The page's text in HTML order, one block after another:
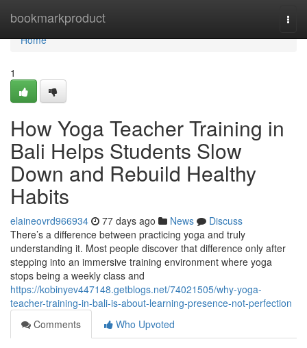
bookmarkproduct
Home
Home
1
How Yoga Teacher Training in
Bali Helps Students Slow
Down and Rebuild Healthy
Habits
elaineovrd966934 77 days ago News
Discuss
There’s a difference between practicing yoga and truly
understanding it. Most people discover that difference only after
stepping into an immersive training environment where yoga
stops being a weekly class and
https://kobinyev447148.getblogs.net/74021505/why-yoga-
teacher-training-in-bali-is-about-learning-presence-not-perfection
Comments
Who Upvoted